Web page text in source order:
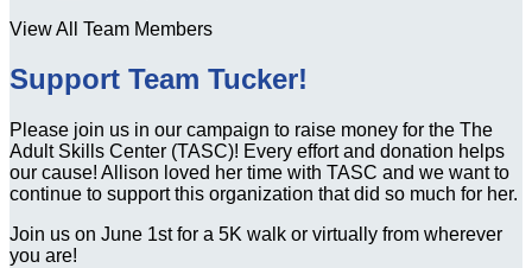
View All Team Members
Support Team Tucker!
Please join us in our campaign to raise money for the The
Adult Skills Center (TASC)! Every effort and donation helps
our cause! Allison loved her time with TASC and we want to
continue to support this organization that did so much for her.
Join us on June 1st for a 5K walk or virtually from wherever
you are!